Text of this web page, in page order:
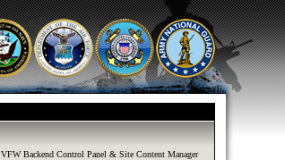
VFW Backend Control Panel & Site Content Manager